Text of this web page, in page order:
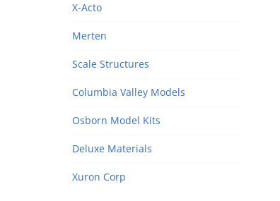
X-Acto
Merten
Scale Structures
Columbia Valley Models
Osborn Model Kits
Deluxe Materials
Xuron Corp